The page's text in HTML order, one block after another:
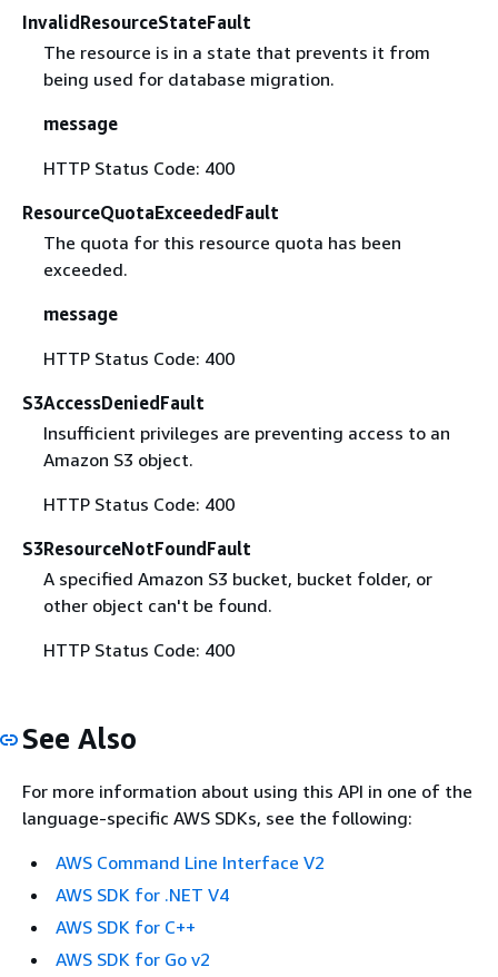
InvalidResourceStateFault
The resource is in a state that prevents it from
being used for database migration.
message
HTTP Status Code: 400
ResourceQuotaExceededFault
The quota for this resource quota has been
exceeded.
message
HTTP Status Code: 400
S3AccessDeniedFault
Insufficient privileges are preventing access to an
Amazon S3 object.
HTTP Status Code: 400
S3ResourceNotFoundFault
A specified Amazon S3 bucket, bucket folder, or
other object can't be found.
HTTP Status Code: 400
See Also
For more information about using this API in one of the
language-specific AWS SDKs, see the following:
AWS Command Line Interface V2
AWS SDK for .NET V4
AWS SDK for C++
AWS SDK for Go v2